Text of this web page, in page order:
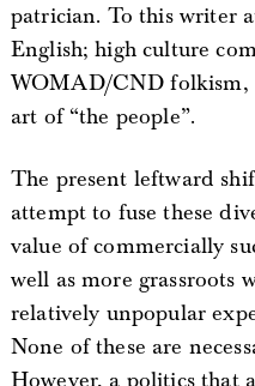
patrician. To this writer
English; high culture
WOMAD/CND folkism,
art of “the people”.
The present leftward
attempt to fuse these
value of commercially
well as more grassroots
relatively unpopular
None of these are
However, a politics that